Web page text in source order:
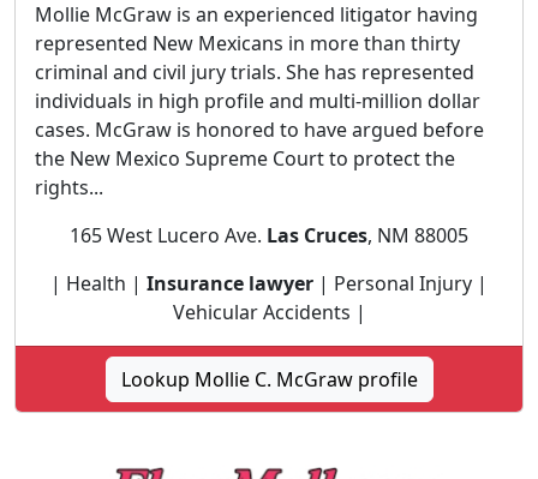
Mollie McGraw is an experienced litigator having
represented New Mexicans in more than thirty
criminal and civil jury trials. She has represented
individuals in high profile and multi-million dollar
cases. McGraw is honored to have argued before
the New Mexico Supreme Court to protect the
rights...
165 West Lucero Ave. Las Cruces, NM 88005
| Health | Insurance lawyer | Personal Injury |
Vehicular Accidents |
Lookup Mollie C. McGraw profile